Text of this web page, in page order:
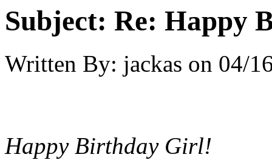
Subject: Re: Happy
Written By: jackas on 04/
Happy Birthday Girl!